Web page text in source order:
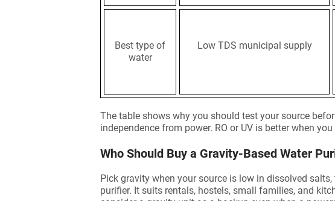
Best type of
water
Low TDS municipal supply
The table shows why you should test your source
independence from power. RO or UV is better when
Who Should Buy a Gravity-Based Water
Pick gravity when your source is low in dissolved
purifier. It suits rentals, hostels, small families, and